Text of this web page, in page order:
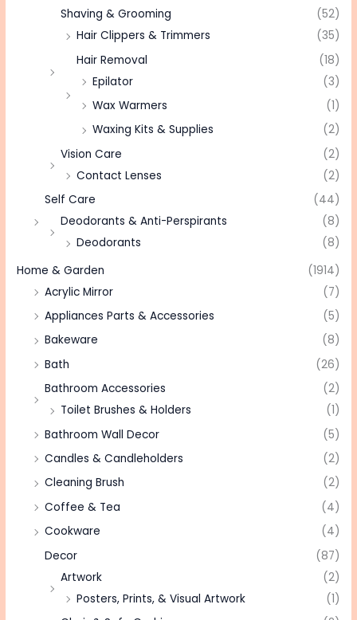
Shaving & Grooming
(52)
Hair Clippers & Trimmers
(35)
Hair Removal
(18)
Epilator
(3)
Wax Warmers
(1)
Waxing Kits & Supplies
(2)
Vision Care
(2)
Contact Lenses
(2)
Self Care
(44)
Deodorants & Anti-Perspirants
(8)
Deodorants
(8)
Home & Garden
(1914)
Acrylic Mirror
(7)
Appliances Parts & Accessories
(5)
Bakeware
(8)
Bath
(26)
Bathroom Accessories
(2)
Toilet Brushes & Holders
(1)
Bathroom Wall Decor
(5)
Candles & Candleholders
(2)
Cleaning Brush
(2)
Coffee & Tea
(4)
Cookware
(4)
Decor
(87)
Artwork
(2)
Posters, Prints, & Visual Artwork
(1)